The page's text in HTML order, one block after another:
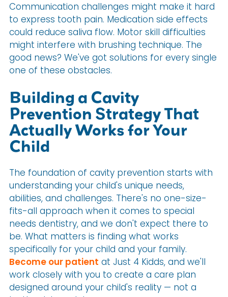
Communication challenges might make it hard
to express tooth pain. Medication side effects
could reduce saliva flow. Motor skill difficulties
might interfere with brushing technique. The
good news? We've got solutions for every single
one of these obstacles.
Building a Cavity
Prevention Strategy That
Actually Works for Your
Child
The foundation of cavity prevention starts with
understanding your child's unique needs,
abilities, and challenges. There's no one-size-
fits-all approach when it comes to special
needs dentistry, and we don't expect there to
be. What matters is finding what works
specifically for your child and your family.
Become our patient at Just 4 Kidds, and we'll
work closely with you to create a care plan
designed around your child's reality — not a